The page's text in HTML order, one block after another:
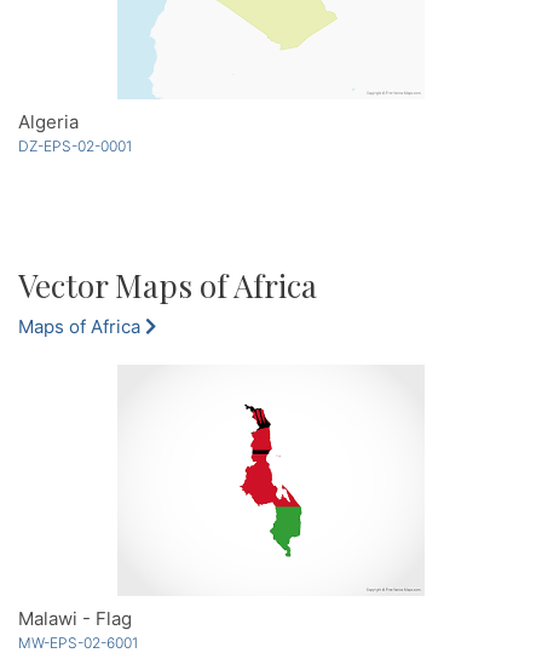
Algeria
DZ-EPS-02-0001
Vector Maps of Africa
Maps of Africa
Malawi - Flag
MW-EPS-02-6001